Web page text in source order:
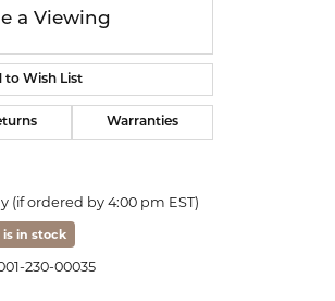
Click to zoom
a Viewing
to Wish List
Warranties
(if ordered by 4:00 pm EST)
in stock
230-00035